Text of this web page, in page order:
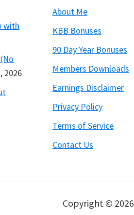
with
2026
About Me
KBB Bonuses
90 Day Year Bonuses
Members Downloads
Earnings Disclaimer
Privacy Policy
Terms of Service
Contact Us
Copyright © 2026